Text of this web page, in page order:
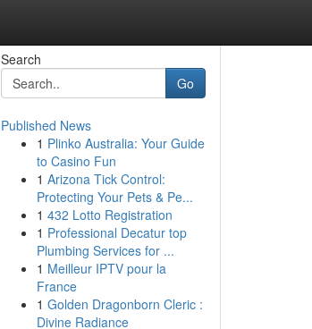
Search
Go
Published News
1 Plinko Australia: Your Guide
to Casino Fun
1 Arizona Tick Control:
Protecting Your Pets & Pe...
1 432 Lotto Registration
1 Professional Decatur top
Plumbing Services for ...
1 Meilleur IPTV pour la
France
1 Golden Dragonborn Cleric :
Divine Radiance